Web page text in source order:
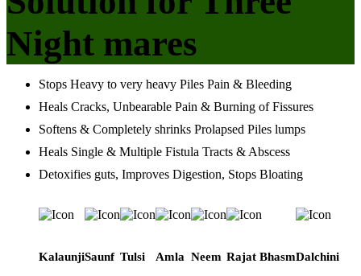
Night mares
Stops Heavy to very heavy Piles Pain & Bleeding
Heals Cracks, Unbearable Pain & Burning of Fissures
Softens & Completely shrinks Prolapsed Piles lumps
Heals Single & Multiple Fistula Tracts & Abscess
Detoxifies guts, Improves Digestion, Stops Bloating
KalaunjiSaunf Tulsi Amla Neem Rajat BhasmDalchini